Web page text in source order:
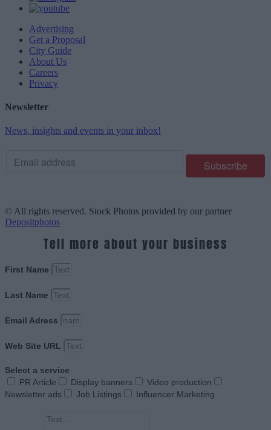
Advertising
Get a Proposal
City Guide
About Us
Careers
Privacy
Newsletter
News, insights and events in your inbox!
© All rights reserved. Stock Photos provided by our partner
Depositphotos
Tell more about your business
First Name
Last Name
Email Adress
Web Site URL
Select a service
PR Article
Display banners
Video production
Newsletter ads
Job Listings Influencer Marketing